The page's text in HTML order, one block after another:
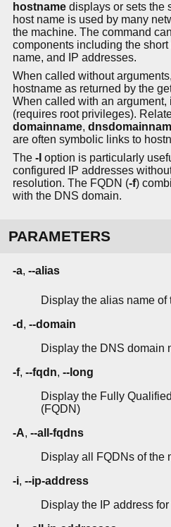
hostname displays or sets the
host name is used by many
the machine. The command
components including the
name, and IP addresses.
When called without
hostname as returned by the
When called with an argument,
(requires root privileges).
domainname,
are often symbolic links to
The -I option is particularly
configured IP addresses
resolution. The FQDN (-f)
with the DNS domain.
PARAMETERS
-a, --alias
Display the alias name of
-d , --domain
Display the DNS domain
-f, --fqdn, --long
Display the Fully
(FQDN)
-A, --all-fqdns
Display all FQDNs of the
-i, --ip-address
Display the IP address